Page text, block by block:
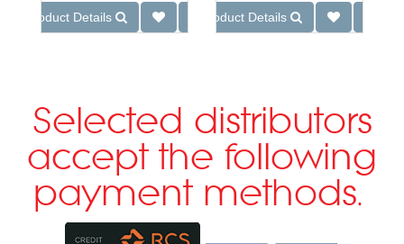
Product Details Product Details
Selected distributors
accept the following
payment methods.